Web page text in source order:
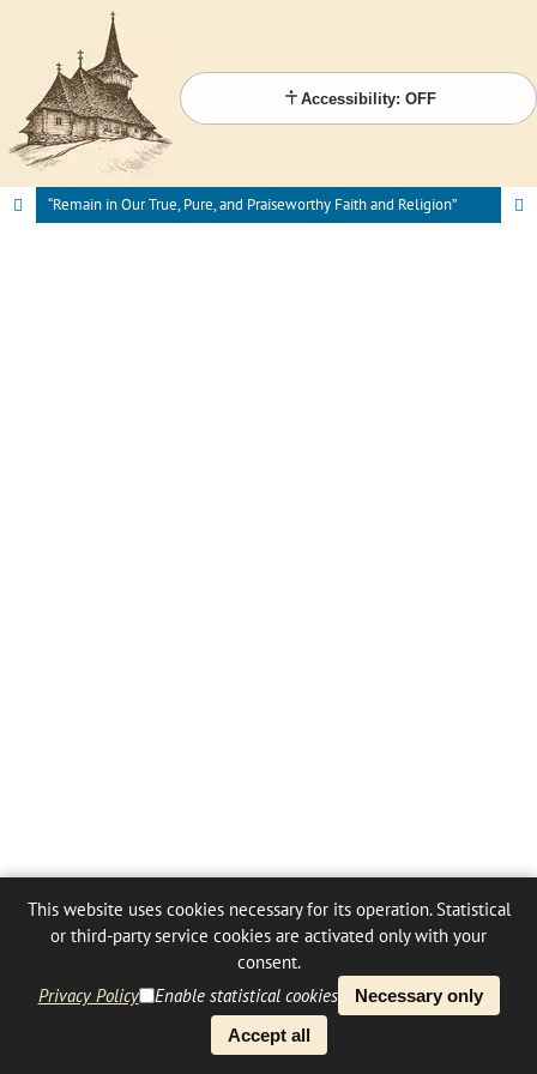
Accessibility: OFF
“Remain in Our True, Pure, and Praiseworthy Faith and Religion”
This website uses cookies necessary for its operation. Statistical
or third-party service cookies are activated only with your
consent.
Privacy Policy
Enable statistical cookies
Necessary only
Accept all